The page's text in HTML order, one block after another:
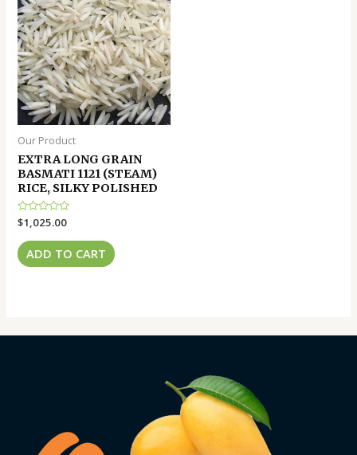
Our Product
EXTRA LONG GRAIN
BASMATI 1121 (STEAM)
RICE, SILKY POLISHED
Rated
out
of
5
$1,025.00
ADD TO CART